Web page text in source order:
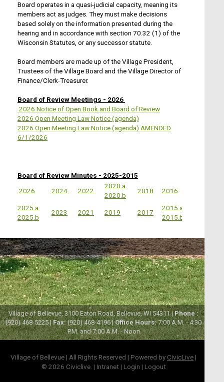
Board operates in a quasi-judicial capacity, meaning its
members act as judges. They must make decisions
based solely on the information presented during the
hearing and in accordance with section 70.32 (1) of the
Wisconsin Statutes, or any successor statute.
Board members are made up of the Village President,
Trustees of the Village Board and the Village Director of
Finance/Clerk-Treasurer.
Board of Review Meetings - 2026
2026 Notice of Open Book and Board of Review
2026 Open Meeting Law Notice (agenda)
2026 Open Meeting Law Notice (agenda) AMENDED
6/1/2026
Board of Review Minutes - 2025-2015
2026
2024 2022
2020.a
2020.b
2018 2016
2025.a
2025.b
2023 2021 2019 2017
2015.a
2015.b
Village of Bellevue, 3100 Eaton Road, Bellevue, WI 54311 |Phone :
(920) 468-5225 |Fax:(920) 468-4196 |Office Hours:7:00 A.M. - 4:30
P.M. and 7:00 A.M. - Noon
Village of Bellevue | All Rights Reserved | Powered by CivicLive |
© 2026 Civiclive. | Intranet| Login | Logout